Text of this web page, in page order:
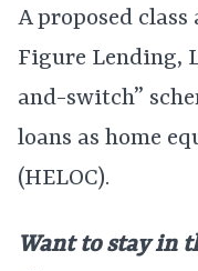
A proposed
Figure Lending,
and-switch”
loans as home
(HELOC).
Want to stay in